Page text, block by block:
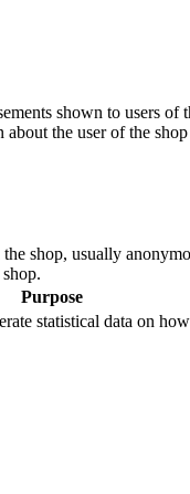
shown to users
the user of the
shop, usually
Purpose
statistical data on